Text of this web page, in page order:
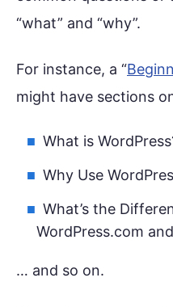
“what” and “why”.
For instance, a “
might have sections
What is
Why Use
What’s the
WordPress.com
… and so on.